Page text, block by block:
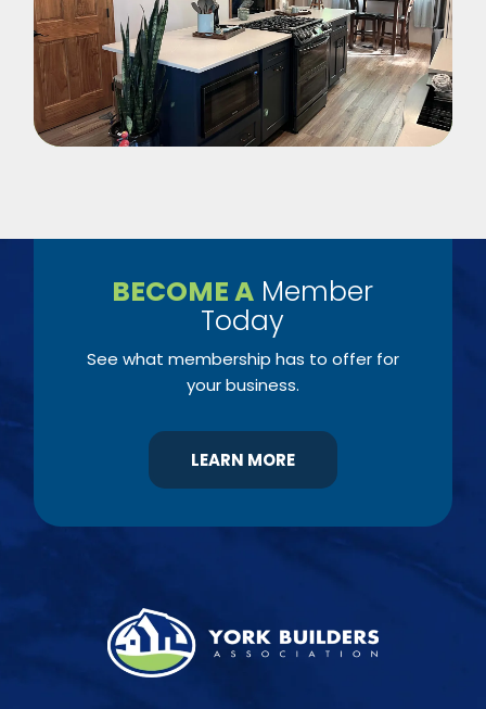
BECOME A Member
Today
See what membership has to offer for
your business.
LEARN MORE